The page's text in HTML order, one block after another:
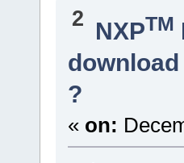
2 NXPTM
?
« on: